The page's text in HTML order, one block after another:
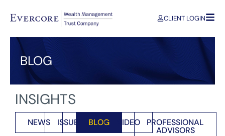
CLIENT LOGIN
BLOG
INSIGHTS
NEWS ISSUES BLOG VIDEO PROFESSIONAL
ADVISORS